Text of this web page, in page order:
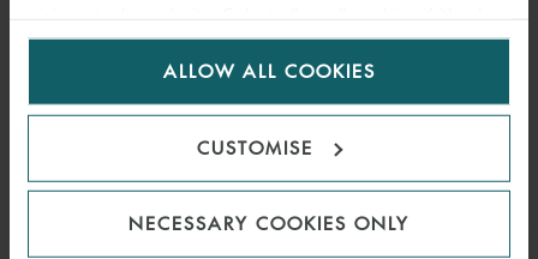
for us to use cookies. Select customise to manage
ALLOW ALL COOKIES
CUSTOMISE
NECESSARY COOKIES ONLY